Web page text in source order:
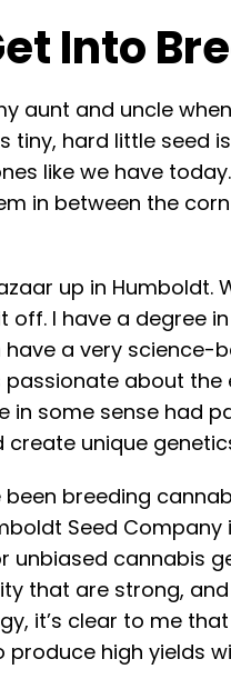
Into
aunt and uncle
tiny, hard little seed
like we have
in between the
up in
I have a degree
a very science-
about
in some sense had
unique
been breeding
Seed Company
cannabis
that are strong,
it’s clear to me
high yields